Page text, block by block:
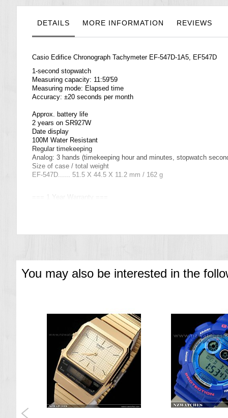
galleryDETAILS MORE INFORMATION REVIEWS
Casio Edifice Chronograph Tachymeter EF-547D-1A5, EF547D
1-second stopwatch
Measuring capacity: 11:59'59
Measuring mode: Elapsed time
Accuracy: ±20 seconds per month
Approx. battery life
2 years on SR927W
Date display
100M Water Resistant
Regular timekeeping
Analog: 3 hands (timekeeping hour and minutes, stopwatch
Size of case / total weight
EF-547D...... 51.5 X 44.5 X 11.2 mm / 162 g
=== 1 Year Warranty ===
You may also be interested in the